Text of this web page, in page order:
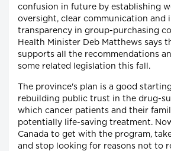
confusion in future by establishing
oversight, clear communication and
transparency in group-purchasing
Health Minister Deb Matthews says
supports all the recommendations
some related legislation this fall.
The province's plan is a good
rebuilding public trust in the drug-
which cancer patients and their
potentially life-saving treatment.
Canada to get with the program,
and stop looking for reasons not to